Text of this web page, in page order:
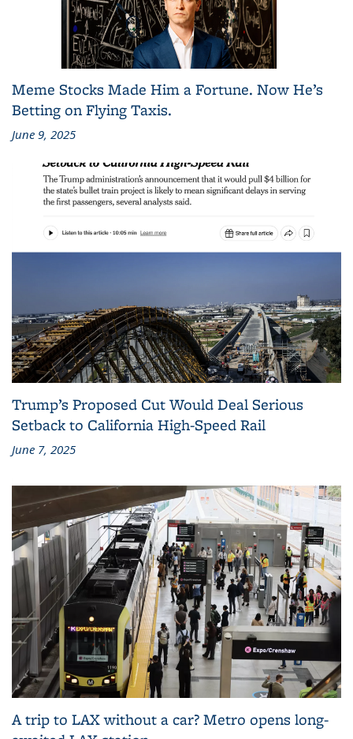
Meme Stocks Made Him a Fortune. Now He’s
Betting on Flying Taxis.
June 9, 2025
Trump’s Proposed Cut Would Deal Serious
Setback to California High-Speed Rail
June 7, 2025
A trip to LAX without a car? Metro opens long-